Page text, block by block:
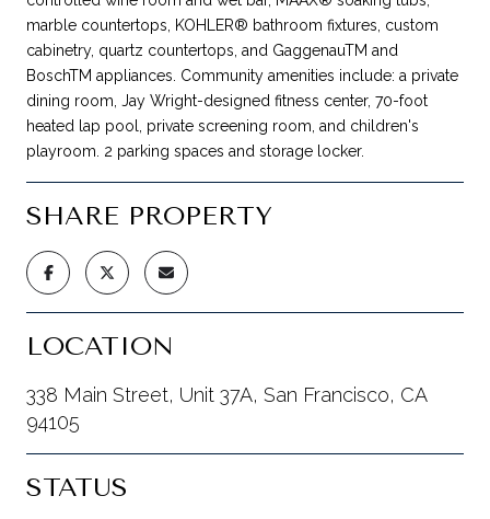
marble countertops, KOHLER® bathroom fixtures, custom
cabinetry, quartz countertops, and GaggenauTM and
BoschTM appliances. Community amenities include: a private
dining room, Jay Wright-designed fitness center, 70-foot
heated lap pool, private screening room, and children's
playroom. 2 parking spaces and storage locker.
SHARE PROPERTY
LOCATION
338 Main Street, Unit 37A, San Francisco, CA
94105
STATUS